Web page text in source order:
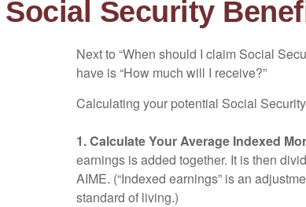
Social Security
Next to “When should I claim Social
have is “How much will I receive?”
Calculating your potential Social
1. Calculate Your Average Indexed
earnings is added together. It is then
AIME. (“Indexed earnings” is an
standard of living.)